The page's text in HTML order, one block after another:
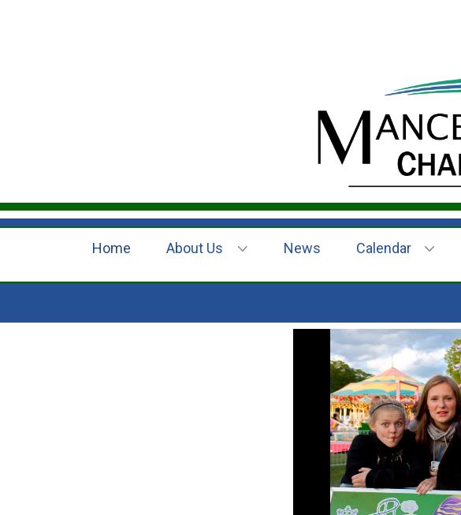
Home About Us News Calendar